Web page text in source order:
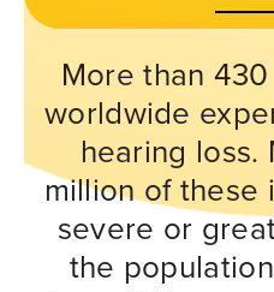
More than
worldwide
hearing
million of these
severe or
the